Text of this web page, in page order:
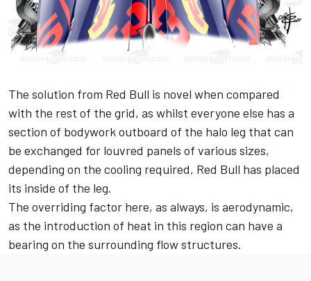
The solution from Red Bull is novel when compared
with the rest of the grid, as whilst everyone else has a
section of bodywork outboard of the halo leg that can
be exchanged for louvred panels of various sizes,
depending on the cooling required, Red Bull has placed
its inside of the leg.
The overriding factor here, as always, is aerodynamic,
as the introduction of heat in this region can have a
bearing on the surrounding flow structures.